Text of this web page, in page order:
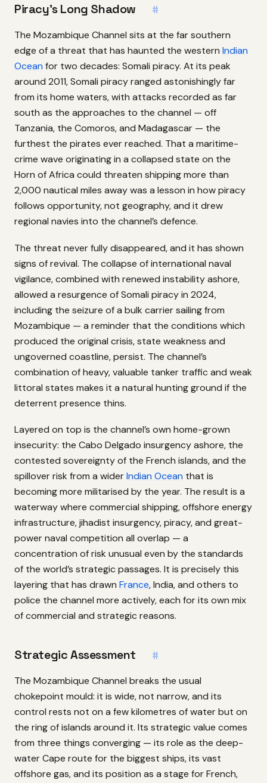
Piracy’s Long Shadow #
The Mozambique Channel sits at the far southern
edge of a threat that has haunted the western Indian
Ocean for two decades: Somali piracy. At its peak
around 2011, Somali piracy ranged astonishingly far
from its home waters, with attacks recorded as far
south as the approaches to the channel — off
Tanzania, the Comoros, and Madagascar — the
furthest the pirates ever reached. That a maritime-
crime wave originating in a collapsed state on the
Horn of Africa could threaten shipping more than
2,000 nautical miles away was a lesson in how piracy
follows opportunity, not geography, and it drew
regional navies into the channel’s defence.
The threat never fully disappeared, and it has shown
signs of revival. The collapse of international naval
vigilance, combined with renewed instability ashore,
allowed a resurgence of Somali piracy in 2024,
including the seizure of a bulk carrier sailing from
Mozambique — a reminder that the conditions which
produced the original crisis, state weakness and
ungoverned coastline, persist. The channel’s
combination of heavy, valuable tanker traffic and weak
littoral states makes it a natural hunting ground if the
deterrent presence thins.
Layered on top is the channel’s own home-grown
insecurity: the Cabo Delgado insurgency ashore, the
contested sovereignty of the French islands, and the
spillover risk from a widerIndian Ocean that is
becoming more militarised by the year. The result is a
waterway where commercial shipping, offshore energy
infrastructure, jihadist insurgency, piracy, and great-
power naval competition all overlap — a
concentration of risk unusual even by the standards
of the world’s strategic passages. It is precisely this
layering that has drawn France, India, and others to
police the channel more actively, each for its own mix
of commercial and strategic reasons.
Strategic Assessment #
The Mozambique Channel breaks the usual
chokepoint mould: it is wide, not narrow, and its
control rests not on a few kilometres of water but on
the ring of islands around it. Its strategic value comes
from three things converging — its role as the deep-
water Cape route for the biggest ships, its vast
offshore gas, and its position as a stage for French,